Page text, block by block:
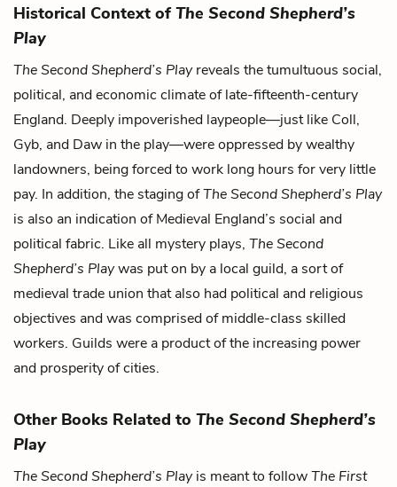
Historical Context ofThe Second Shepherd’s
Play
The Second Shepherd’s Playreveals the tumultuous social,
political, and economic climate of late-fifteenth-century
England. Deeply impoverished laypeople—just like Coll,
Gyb, and Daw in the play—were oppressed by wealthy
landowners, being forced to work long hours for very little
pay. In addition, the staging ofThe Second Shepherd’s Play
is also an indication of Medieval England’s social and
political fabric. Like all mystery plays, The Second
Shepherd’s Playwas put on by a local guild, a sort of
medieval trade union that also had political and religious
objectives and was comprised of middle-class skilled
workers. Guilds were a product of the increasing power
and prosperity of cities.
Other Books Related to The Second Shepherd’s
Play
The Second Shepherd’s Playis meant to followThe First